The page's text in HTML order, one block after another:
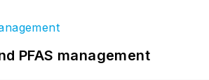
PFAS management